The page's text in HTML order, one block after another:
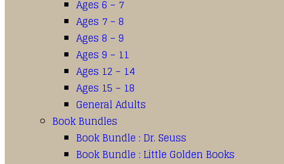
Ages 6 – 7
Ages 7 – 8
Ages 8 – 9
Ages 9 – 11
Ages 12 – 14
Ages 15 – 18
General Adults
Book Bundles
Book Bundle : Dr. Seuss
Book Bundle : Little Golden Books